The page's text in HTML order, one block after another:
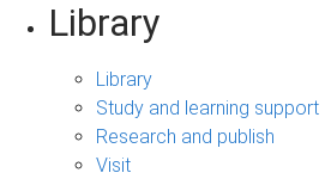
Library
Library
Study and learning support
Research and publish
Visit